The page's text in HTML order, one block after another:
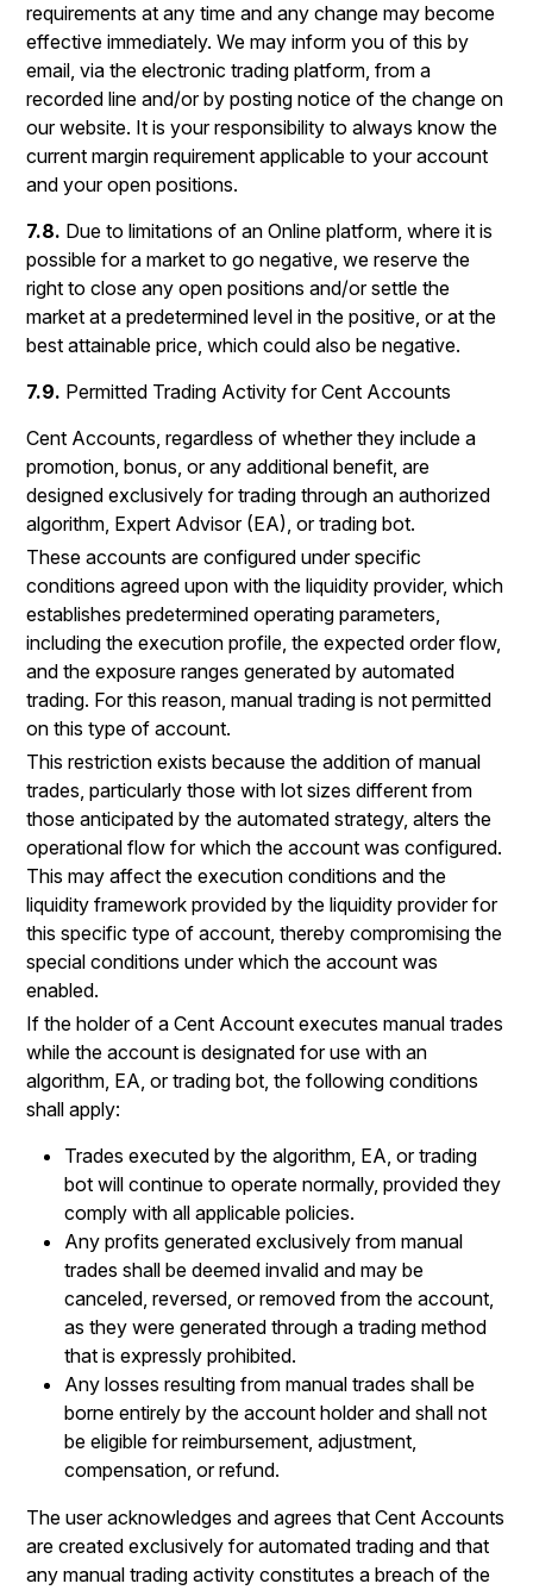
requirements at any time and any change may become
effective immediately. We may inform you of this by
email, via the electronic trading platform, from a
recorded line and/or by posting notice of the change on
our website. It is your responsibility to always know the
current margin requirement applicable to your account
and your open positions.
7.8. Due to limitations of an Online platform, where it is
possible for a market to go negative, we reserve the
right to close any open positions and/or settle the
market at a predetermined level in the positive, or at the
best attainable price, which could also be negative.
7.9. Permitted Trading Activity for Cent Accounts
Cent Accounts, regardless of whether they include a
promotion, bonus, or any additional benefit, are
designed exclusively for trading through an authorized
algorithm, Expert Advisor (EA), or trading bot.
These accounts are configured under specific
conditions agreed upon with the liquidity provider, which
establishes predetermined operating parameters,
including the execution profile, the expected order flow,
and the exposure ranges generated by automated
trading. For this reason, manual trading is not permitted
on this type of account.
This restriction exists because the addition of manual
trades, particularly those with lot sizes different from
those anticipated by the automated strategy, alters the
operational flow for which the account was configured.
This may affect the execution conditions and the
liquidity framework provided by the liquidity provider for
this specific type of account, thereby compromising the
special conditions under which the account was
enabled.
If the holder of a Cent Account executes manual trades
while the account is designated for use with an
algorithm, EA, or trading bot, the following conditions
shall apply:
Trades executed by the algorithm, EA, or trading
bot will continue to operate normally, provided they
comply with all applicable policies.
Any profits generated exclusively from manual
trades shall be deemed invalid and may be
canceled, reversed, or removed from the account,
as they were generated through a trading method
that is expressly prohibited.
Any losses resulting from manual trades shall be
borne entirely by the account holder and shall not
be eligible for reimbursement, adjustment,
compensation, or refund.
The user acknowledges and agrees that Cent Accounts
are created exclusively for automated trading and that
any manual trading activity constitutes a breach of the